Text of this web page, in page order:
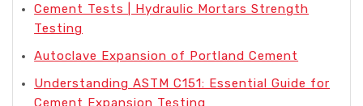
Cement Tests | Hydraulic Mortars Strength
Testing
Autoclave Expansion of Portland Cement
Understanding ASTM C151: Essential Guide for
Cement Expansion Testing